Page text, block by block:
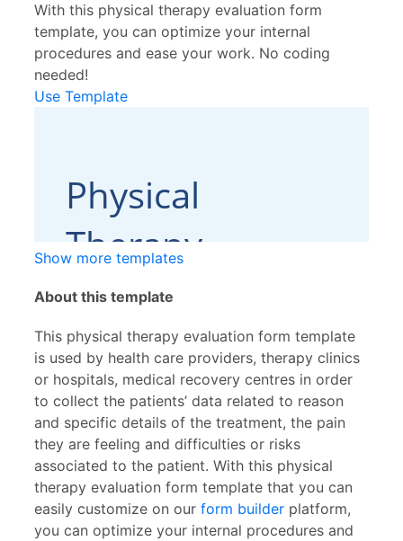
With this physical therapy evaluation form
template, you can optimize your internal
procedures and ease your work. No coding
needed!
Use Template
Show more templates
About this template
This physical therapy evaluation form template
is used by health care providers, therapy clinics
or hospitals, medical recovery centres in order
to collect the patients’ data related to reason
and specific details of the treatment, the pain
they are feeling and difficulties or risks
associated to the patient. With this physical
therapy evaluation form template that you can
easily customize on our form builder platform,
you can optimize your internal procedures and